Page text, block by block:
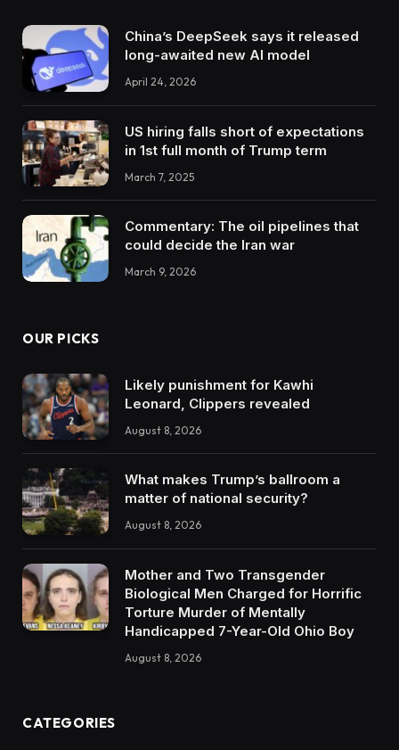
China’s DeepSeek says it released
long-awaited new AI model
April 24, 2026
US hiring falls short of expectations
in 1st full month of Trump term
March 7, 2025
Commentary: The oil pipelines that
could decide the Iran war
March 9, 2026
OUR PICKS
Likely punishment for Kawhi
Leonard, Clippers revealed
August 8, 2026
What makes Trump’s ballroom a
matter of national security?
August 8, 2026
Mother and Two Transgender
Biological Men Charged for Horrific
Torture Murder of Mentally
Handicapped 7-Year-Old Ohio Boy
August 8, 2026
CATEGORIES